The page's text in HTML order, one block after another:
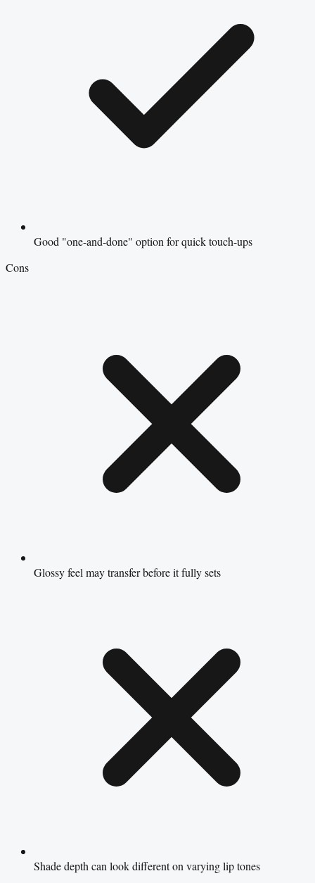
Good "one-and-done" option for quick touch-ups
Cons
Glossy feel may transfer before it fully sets
Shade depth can look different on varying lip tones